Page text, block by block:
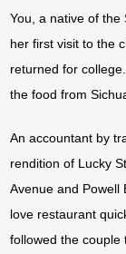
You, a native of the
her first visit to the
returned for
the food from
An accountant by
rendition of Lucky
Avenue and Powell
love restaurant
followed the